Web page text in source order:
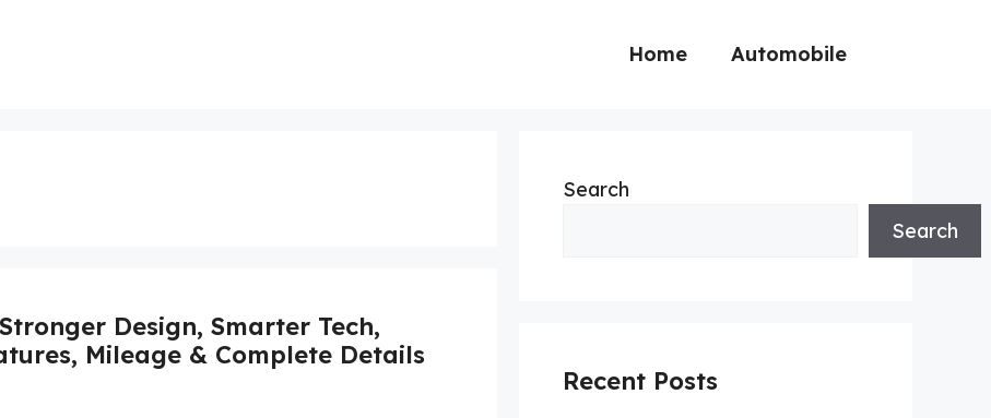
Home Automobile
Design, Smarter Tech,
Mileage & Complete Details
Search
Search
Recent Posts